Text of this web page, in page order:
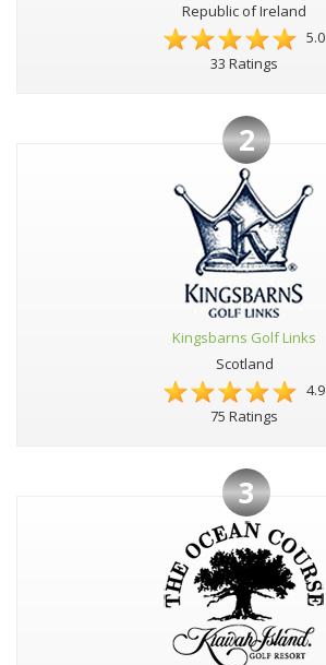
Republic of Ireland
5.0
33 Ratings
2
Kingsbarns Golf Links
Scotland
4.9
75 Ratings
3